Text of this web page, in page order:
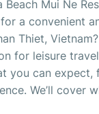
Beach Mui Ne
a convenient
Thiet,
for leisure
you can
We’ll cover